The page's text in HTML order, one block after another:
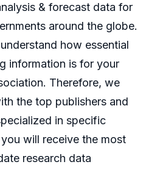
& forecast data for
around the globe.
how essential
information is for your
Therefore, we
the top publishers and
in specific
will receive the most
research data